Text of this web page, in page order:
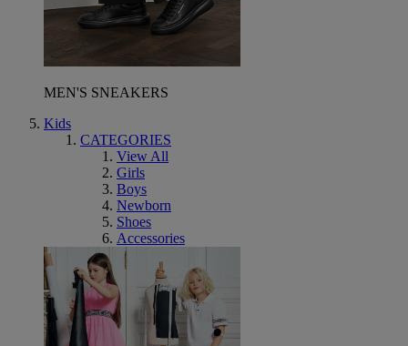
MEN'S SNEAKERS
Kids
CATEGORIES
View All
Girls
Boys
Newborn
Shoes
Accessories